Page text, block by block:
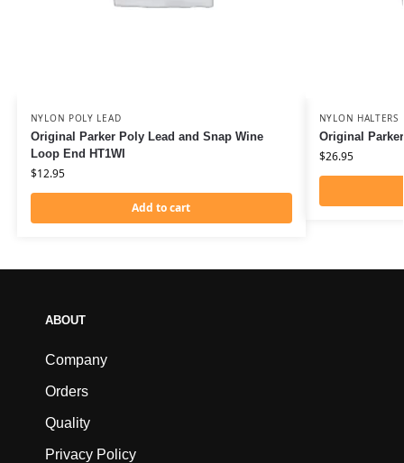
NYLON POLY LEAD
Original Parker Poly Lead and Snap Wine
Loop End HT1WI
$12.95
Add to cart
NYLON HALTERS
Original
$26.95
ABOUT
Company
Orders
Quality
Privacy Policy